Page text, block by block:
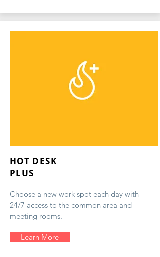
HOT DESK
PLUS
Choose a new work spot each day with
24/7 access to the common area and
meeting rooms.
Learn More